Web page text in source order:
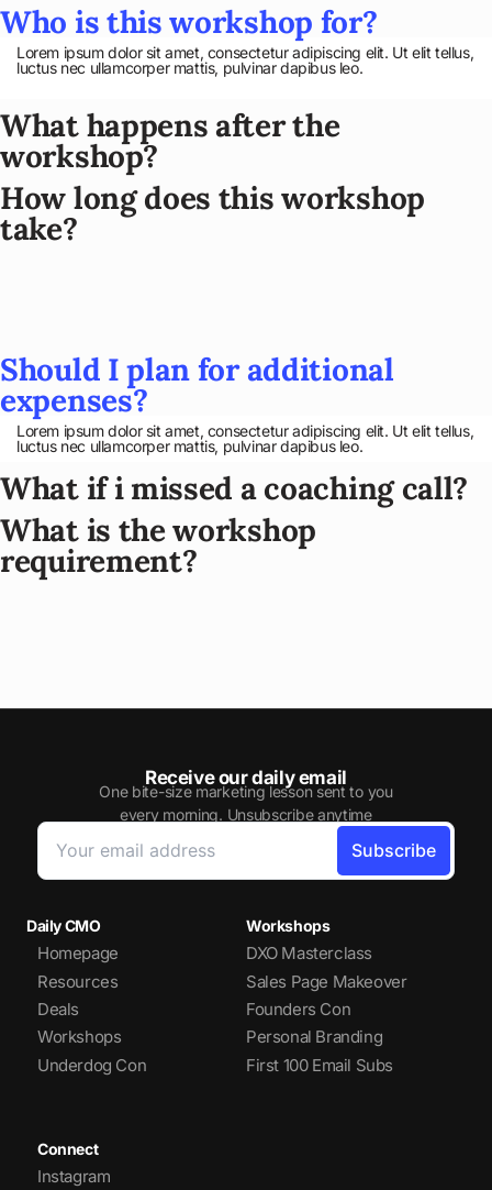
Who is this workshop for?
Lorem ipsum dolor sit amet, consectetur adipiscing elit. Ut elit tellus,
luctus nec ullamcorper mattis, pulvinar dapibus leo.
What happens after the
workshop?
How long does this workshop
take?
Should I plan for additional
expenses?
Lorem ipsum dolor sit amet, consectetur adipiscing elit. Ut elit tellus,
luctus nec ullamcorper mattis, pulvinar dapibus leo.
What if i missed a coaching call?
What is the workshop
requirement?
Receive our daily email
One bite-size marketing lesson sent to you
every morning. Unsubscribe anytime
Daily CMO
Homepage
Resources
Deals
Workshops
Underdog Con
Workshops
DXO Masterclass
Sales Page Makeover
Founders Con
Personal Branding
First 100 Email Subs
Connect
Instagram